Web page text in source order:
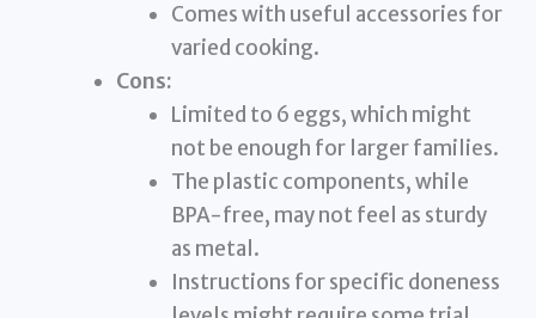
Comes with useful accessories for
varied cooking.
Cons:
Limited to 6 eggs, which might
not be enough for larger families.
The plastic components, while
BPA-free, may not feel as sturdy
as metal.
Instructions for specific doneness